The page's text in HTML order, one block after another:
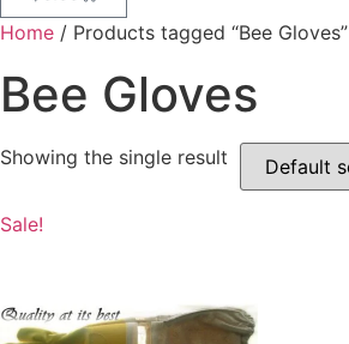
Home / Products tagged “Bee Gloves”
Bee Gloves
Showing the single result
Sale!